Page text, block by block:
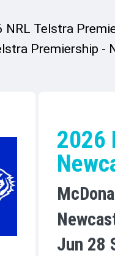
NRL Telstra
Premiership -
2026
Jun 28